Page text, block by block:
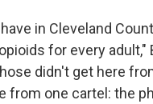
in Cleveland
for every adult,"
didn't get here
from one cartel: the